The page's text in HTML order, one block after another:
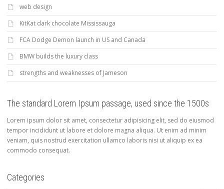
web design
KitKat dark chocolate Mississauga
FCA Dodge Demon launch in US and Canada
BMW builds the luxury class
strengths and weaknesses of Jameson
The standard Lorem Ipsum passage, used since the 1500s
Lorem ipsum dolor sit amet, consectetur adipisicing elit, sed do eiusmod
tempor incididunt ut labore et dolore magna aliqua. Ut enim ad minim
veniam, quis nostrud exercitation ullamco laboris nisi ut aliquip ex ea
commodo consequat.
Categories